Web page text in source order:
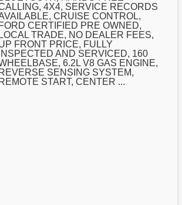
4X4, SERVICE RECORDS
CRUISE CONTROL,
FORD CERTIFIED PRE OWNED,
LOCAL TRADE, NO DEALER FEES,
FRONT PRICE, FULLY
INSPECTED AND SERVICED, 160
6.2L V8 GAS ENGINE,
REVERSE SENSING SYSTEM,
REMOTE START, CENTER ...